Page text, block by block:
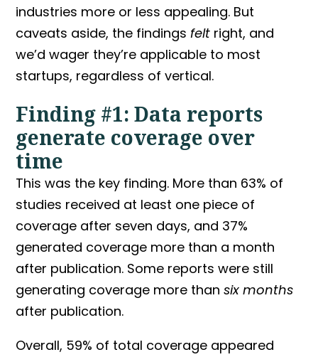
industries more or less appealing. But
caveats aside, the findingsfelt right, and
we’d wager they’re applicable to most
startups, regardless of vertical.
Finding #1: Data reports
generate coverage over
time
This was the key finding. More than 63% of
studies received at least one piece of
coverage after seven days, and 37%
generated coverage more than a month
after publication. Some reports were still
generating coverage more thansix months
after publication.
Overall, 59% of total coverage appeared